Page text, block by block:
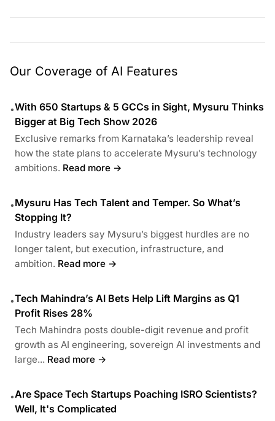
Our Coverage of AI Features
•With 650 Startups & 5 GCCs in Sight, Mysuru Thinks
Bigger at Big Tech Show 2026
Exclusive remarks from Karnataka’s leadership reveal
how the state plans to accelerate Mysuru’s technology
ambitions. Read more →
•Mysuru Has Tech Talent and Temper. So What’s
Stopping It?
Industry leaders say Mysuru’s biggest hurdles are no
longer talent, but execution, infrastructure, and
ambition. Read more →
•Tech Mahindra’s AI Bets Help Lift Margins as Q1
Profit Rises 28%
Tech Mahindra posts double-digit revenue and profit
growth as AI engineering, sovereign AI investments and
large... Read more →
•Are Space Tech Startups Poaching ISRO Scientists?
Well, It's Complicated